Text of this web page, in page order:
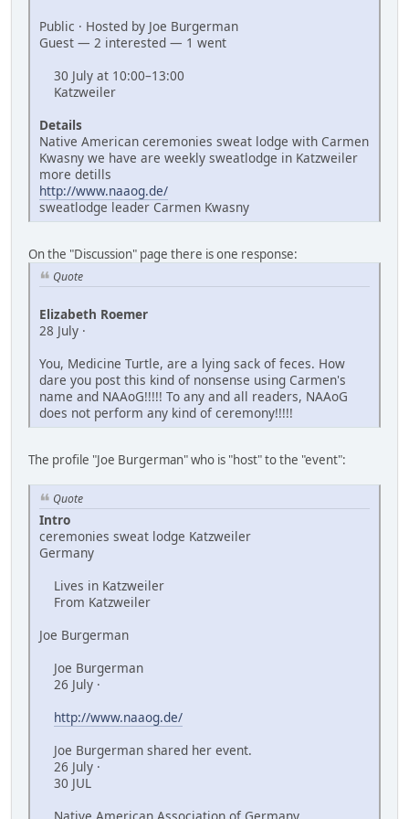
Public · Hosted by Joe Burgerman
Guest — 2 interested — 1 went
30 July at 10:00–13:00
Katzweiler
Details
Native American ceremonies sweat lodge with Carmen
Kwasny we have are weekly sweatlodge in Katzweiler
more detills
http://www.naaog.de/
sweatlodge leader Carmen Kwasny
On the "Discussion" page there is one response:
Quote
Elizabeth Roemer
28 July ·
You, Medicine Turtle, are a lying sack of feces. How
dare you post this kind of nonsense using Carmen's
name and NAAoG!!!!! To any and all readers, NAAoG
does not perform any kind of ceremony!!!!!
The profile "Joe Burgerman" who is "host" to the "event":
Quote
Intro
ceremonies sweat lodge Katzweiler
Germany
Lives in Katzweiler
From Katzweiler
Joe Burgerman
Joe Burgerman
26 July ·
http://www.naaog.de/
Joe Burgerman shared her event.
26 July ·
30 JUL